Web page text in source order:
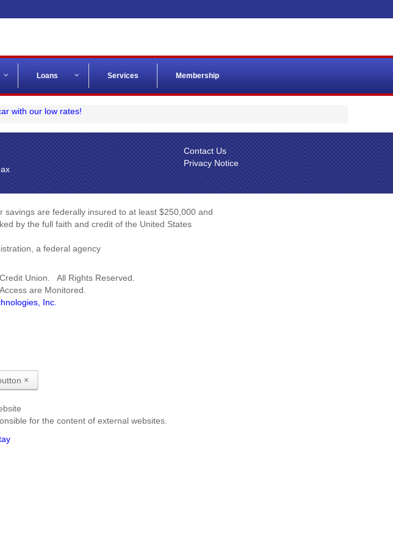
Loans Services Membership
Contact Us
Privacy Notice
savings are federally insured to at least $250,000 and
by the full faith and credit of the United States
a federal agency
Union. All Rights Reserved.
are Monitored.
Inc.
×
for the content of external websites.